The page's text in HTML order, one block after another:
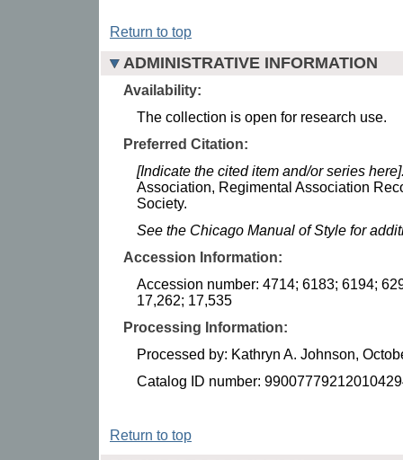
Return to top
ADMINISTRATIVE INFORMATION
Availability:
The collection is open for research use.
Preferred Citation:
[Indicate the cited item and/or series
Association, Regimental Association
Society.
See the Chicago Manual of Style for
Accession Information:
Accession number: 4714; 6183; 6194;
17,262; 17,535
Processing Information:
Processed by: Kathryn A. Johnson,
Catalog ID number:
Return to top